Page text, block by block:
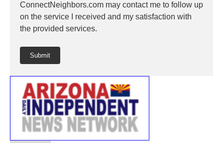
ConnectNeighbors.com may contact me to follow up
on the service I received and my satisfaction with
the provided services.
Submit